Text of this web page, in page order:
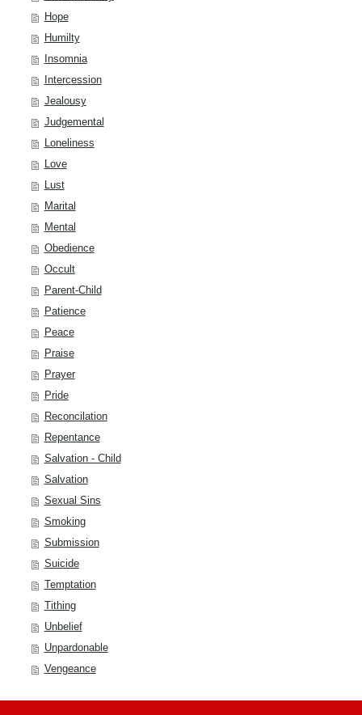
Hope
Humilty
Insomnia
Intercession
Jealousy
Judgemental
Loneliness
Love
Lust
Marital
Mental
Obedience
Occult
Parent-Child
Patience
Peace
Praise
Prayer
Pride
Reconcilation
Repentance
Salvation - Child
Salvation
Sexual Sins
Smoking
Submission
Suicide
Temptation
Tithing
Unbelief
Unpardonable
Vengeance